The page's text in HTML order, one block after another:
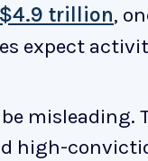
trillion,
expect
misleading.
high-